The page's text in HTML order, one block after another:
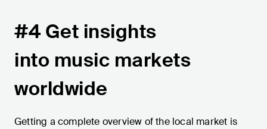
#4 Get insights
into music markets
worldwide
Getting a complete overview of the local market is